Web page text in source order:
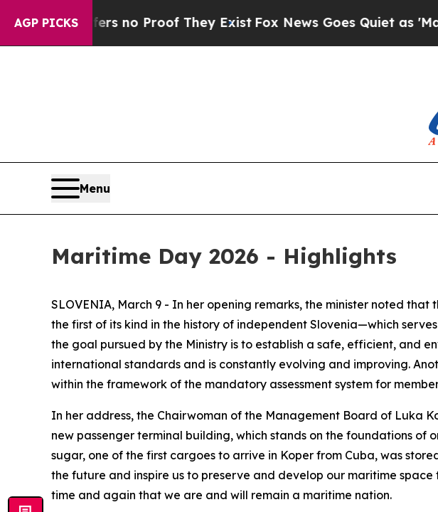
AGP PICKS
but Offers no Proof They Exist Fox News Goes Quiet as 'Maga
Menu
Maritime Day 2026 - Highlights
SLOVENIA, March 9 - In her opening remarks, the minister noted
the first of its kind in the history of independent Slovenia—which
the goal pursued by the Ministry is to establish a safe, efficient, and
international standards and is constantly evolving and improving.
within the framework of the mandatory assessment system for
In her address, the Chairwoman of the Management Board of Luka
new passenger terminal building, which stands on the foundations
sugar, one of the first cargoes to arrive in Koper from Cuba, was
the future and inspire us to preserve and develop our maritime
time and again that we are and will remain a maritime nation.